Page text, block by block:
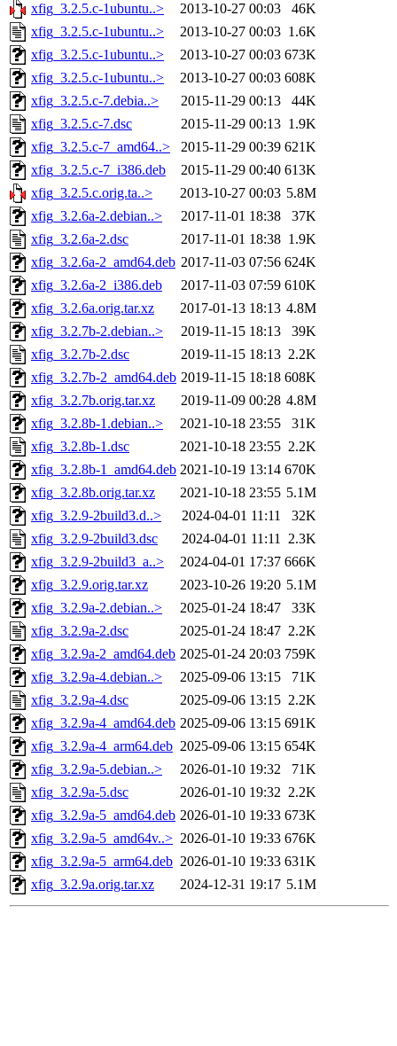
xfig_3.2.5.c-1ubuntu..>
2013-10-27 00:03
46K
xfig_3.2.5.c-1ubuntu..>
2013-10-27 00:03 1.6K
xfig_3.2.5.c-1ubuntu..>
2013-10-27 00:03 673K
xfig_3.2.5.c-1ubuntu..>
2013-10-27 00:03 608K
xfig_3.2.5.c-7.debia..>
2015-11-29 00:13
44K
xfig_3.2.5.c-7.dsc
2015-11-29 00:13 1.9K
xfig_3.2.5.c-7_amd64..>
2015-11-29 00:39 621K
xfig_3.2.5.c-7_i386.deb
2015-11-29 00:40 613K
xfig_3.2.5.c.orig.ta..>
2013-10-27 00:03 5.8M
xfig_3.2.6a-2.debian..>
2017-11-01 18:38
37K
xfig_3.2.6a-2.dsc
2017-11-01 18:38 1.9K
xfig_3.2.6a-2_amd64.deb 2017-11-03 07:56 624K
xfig_3.2.6a-2_i386.deb
2017-11-03 07:59 610K
xfig_3.2.6a.orig.tar.xz
2017-01-13 18:13 4.8M
xfig_3.2.7b-2.debian..>
2019-11-15 18:13
39K
xfig_3.2.7b-2.dsc
2019-11-15 18:13 2.2K
xfig_3.2.7b-2_amd64.deb 2019-11-15 18:18 608K
xfig_3.2.7b.orig.tar.xz
2019-11-09 00:28 4.8M
xfig_3.2.8b-1.debian..>
2021-10-18 23:55
31K
xfig_3.2.8b-1.dsc
2021-10-18 23:55 2.2K
xfig_3.2.8b-1_amd64.deb 2021-10-19 13:14 670K
xfig_3.2.8b.orig.tar.xz
2021-10-18 23:55 5.1M
xfig_3.2.9-2build3.d..>
2024-04-01 11:11
32K
xfig_3.2.9-2build3.dsc
2024-04-01 11:11 2.3K
xfig_3.2.9-2build3_a..>
2024-04-01 17:37 666K
xfig_3.2.9.orig.tar.xz
2023-10-26 19:20 5.1M
xfig_3.2.9a-2.debian..>
2025-01-24 18:47
33K
xfig_3.2.9a-2.dsc
2025-01-24 18:47 2.2K
xfig_3.2.9a-2_amd64.deb 2025-01-24 20:03 759K
xfig_3.2.9a-4.debian..>
2025-09-06 13:15
71K
xfig_3.2.9a-4.dsc
2025-09-06 13:15 2.2K
xfig_3.2.9a-4_amd64.deb 2025-09-06 13:15 691K
xfig_3.2.9a-4_arm64.deb 2025-09-06 13:15 654K
xfig_3.2.9a-5.debian..>
2026-01-10 19:32
71K
xfig_3.2.9a-5.dsc
2026-01-10 19:32 2.2K
xfig_3.2.9a-5_amd64.deb 2026-01-10 19:33 673K
xfig_3.2.9a-5_amd64v..> 2026-01-10 19:33 676K
xfig_3.2.9a-5_arm64.deb 2026-01-10 19:33 631K
xfig_3.2.9a.orig.tar.xz
2024-12-31 19:17 5.1M